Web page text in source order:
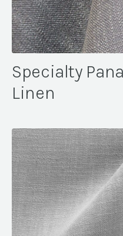
Specialty
Linen